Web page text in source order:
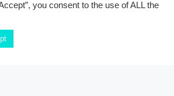
notice Privacy Policy
you consent to the use of ALL the